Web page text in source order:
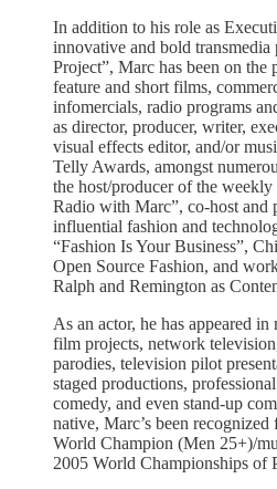
In addition to his role as
innovative and bold
Project”, Marc has been on the
feature and short films,
infomercials, radio programs
as director, producer, writer,
visual effects editor, and/or
Telly Awards, amongst
the host/producer of the
Radio with Marc”, co-host and
influential fashion and
“Fashion Is Your Business”,
Open Source Fashion, and
Ralph and Remington as
As an actor, he has appeared
film projects, network
parodies, television pilot
staged productions,
comedy, and even stand-up
native, Marc’s been
World Champion (Men 25+)/
2005 World Championships of